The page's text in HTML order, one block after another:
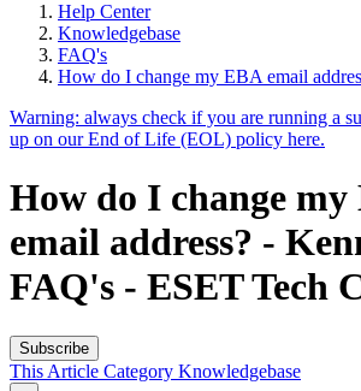
Help Center
Knowledgebase
FAQ's
How do I change my EBA email
Warning: always check if you are running a
up on our End of Life (EOL) policy here.
How do I change my
email address? -
FAQ's - ESET Tech
Subscribe
This Article Category Knowledgebase